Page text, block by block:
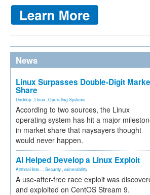
News
Linux Surpasses Double-Digit
Share
Desktop Linux Operating Systems
According to two sources, the Linux
operating system has hit a major
in market share that naysayers thought
would never happen.
AI Helped Develop a Linux Exploit
Artificial Inte... Security vulnerability
A use-after-free race exploit was
and exploited on CentOS Stream 9.